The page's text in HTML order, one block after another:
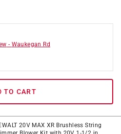
- Waukegan Rd
TO CART
20V MAX XR Brushless String